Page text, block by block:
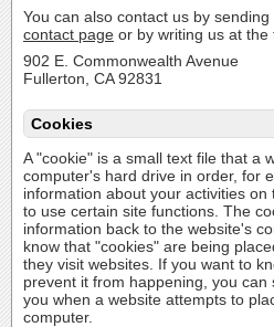
You can also contact us by
contact page or by writing us at the
902 E. Commonwealth Avenue
Fullerton, CA 92831
Cookies
A "cookie" is a small text file that a
computer's hard drive in order, for
information about your activities
to use certain site functions. The
information back to the website's
know that "cookies" are being
they visit websites. If you want to
prevent it from happening, you can
you when a website attempts to
computer.